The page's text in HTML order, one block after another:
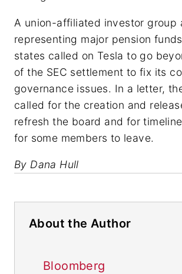
A union-affiliated investor group
representing major pension
states called on Tesla to go
of the SEC settlement to fix its
governance issues. In a letter,
called for the creation and
refresh the board and for
for some members to leave.
By Dana Hull
About the Author
Bloomberg